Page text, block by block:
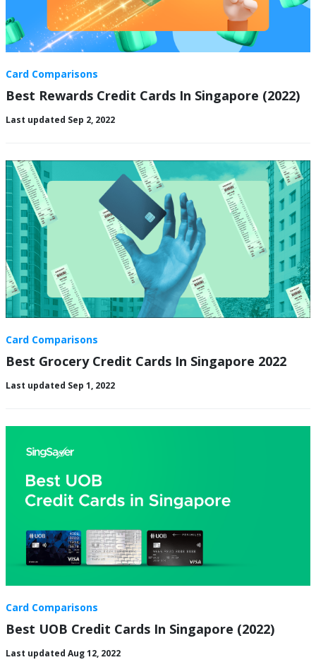
Card Comparisons
Best Rewards Credit Cards In Singapore (2022)
Last updated Sep 2, 2022
Card Comparisons
Best Grocery Credit Cards In Singapore 2022
Last updated Sep 1, 2022
Card Comparisons
Best UOB Credit Cards In Singapore (2022)
Last updated Aug 12, 2022